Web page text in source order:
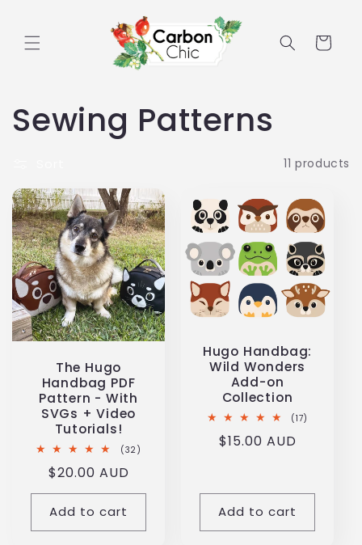
Cart
C
l
l
e
c
t
Sewing Patterns
11 products
The Hugo
Handbag PDF
Pattern - With
SVGs + Video
Tutorials!
(32)
Regular
price
$20.00 AUD
Add to cart
Hugo Handbag:
Wild Wonders
Add-on
Collection
(17)
Regular
$15.00 AUD
Add to cart